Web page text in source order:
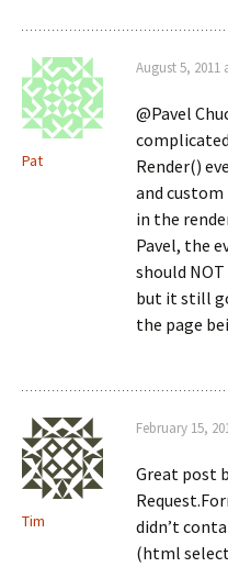
Pat
August 5, 2011
@Pavel
Render()
and
in the
Pavel, the
should
but it still
the page
Tim
February 15,
Great post
didn’t
(html